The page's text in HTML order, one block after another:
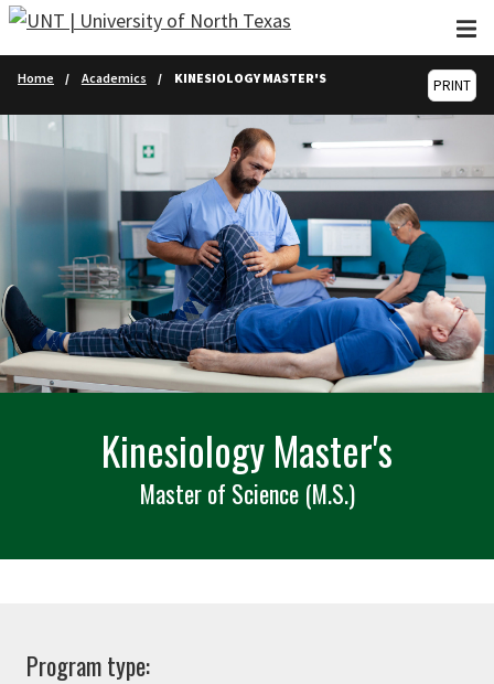
Skip to main content
Home Academics KINESIOLOGY MASTER'S PRINT
Kinesiology Master's
Master of Science (M.S.)
Program type: